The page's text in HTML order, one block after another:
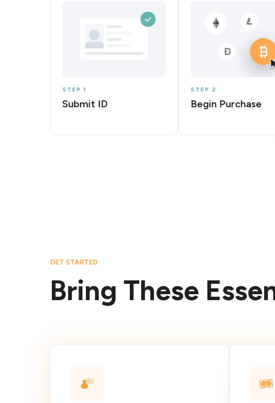
STEP 1
Submit ID
STEP 2
Begin Purchase
GET STARTED
Bring These